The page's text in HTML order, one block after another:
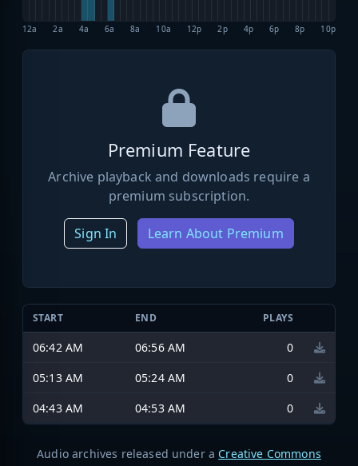
12a 2a 4a 6a 8a 10a 12p 2p 4p 6p 8p 10p
Premium Feature
Archive playback and downloads require a
premium subscription.
Sign In Learn About Premium
START END PLAYS
06:42 AM 06:56 AM
0
05:13 AM
05:24 AM
0
04:43 AM
04:53 AM 0
Audio archives released under a Creative Commons